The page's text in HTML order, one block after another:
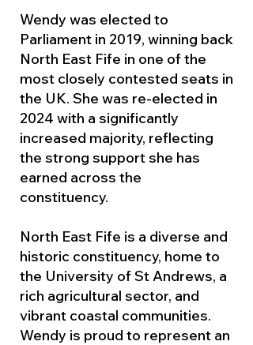
Wendy was elected to
Parliament in 2019, winning back
North East Fife in one of the
most closely contested seats in
the UK. She was re-elected in
2024 with a significantly
increased majority, reflecting
the strong support she has
earned across the
constituency.
North East Fife is a diverse and
historic constituency, home to
the University of St Andrews, a
rich agricultural sector, and
vibrant coastal communities.
Wendy is proud to represent an